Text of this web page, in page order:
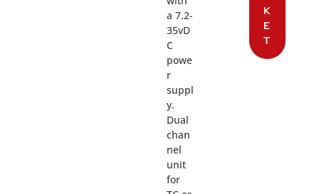
a 7.2-
35vD
C
powe
r
suppl
y.
Dual
chan
nel
unit
for
K
E
T